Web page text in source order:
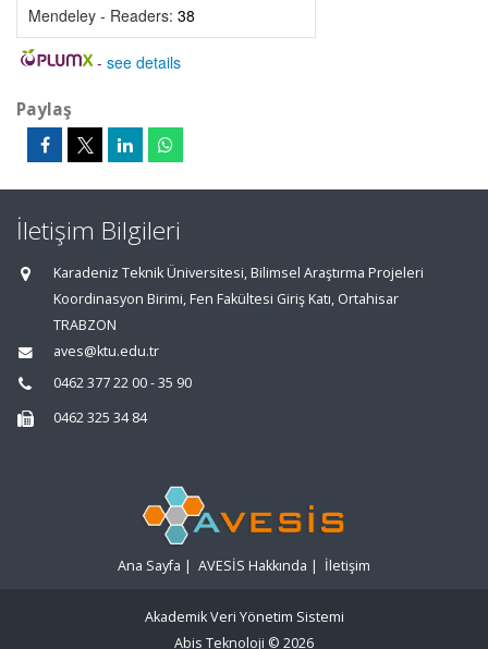
Mendeley - Readers: 38
- see details
Paylaş
İletişim Bilgileri
Karadeniz Teknik Üniversitesi, Bilimsel Araştırma Projeleri
Koordinasyon Birimi, Fen Fakültesi Giriş Katı, Ortahisar
TRABZON
aves@ktu.edu.tr
0462 377 22 00 - 35 90
0462 325 34 84
Ana Sayfa | AVESİS Hakkında | İletişim
Akademik Veri Yönetim Sistemi
Abis Teknoloji © 2026